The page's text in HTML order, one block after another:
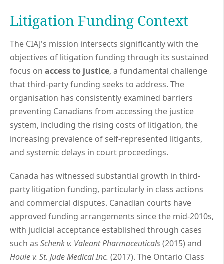
Litigation Funding Context
The CIAJ's mission intersects significantly with the
objectives of litigation funding through its sustained
focus on access to justice, a fundamental challenge
that third-party funding seeks to address. The
organisation has consistently examined barriers
preventing Canadians from accessing the justice
system, including the rising costs of litigation, the
increasing prevalence of self-represented litigants,
and systemic delays in court proceedings.
Canada has witnessed substantial growth in third-
party litigation funding, particularly in class actions
and commercial disputes. Canadian courts have
approved funding arrangements since the mid-2010s,
with judicial acceptance established through cases
such as Schenk v. Valeant Pharmaceuticals(2015) and
Houle v. St. Jude Medical Inc. (2017). The Ontario Class